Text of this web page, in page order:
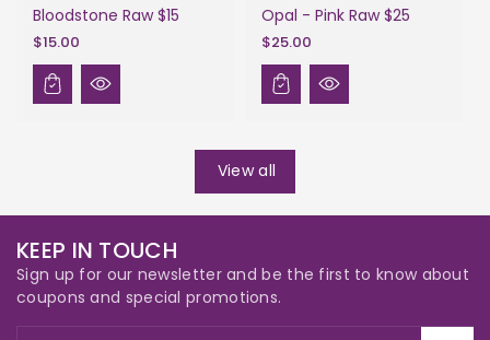
Bloodstone Raw $15
$15.00
Opal - Pink Raw $25
$25.00
View all
KEEP IN TOUCH
Sign up for our newsletter and be the first to know about
coupons and special promotions.